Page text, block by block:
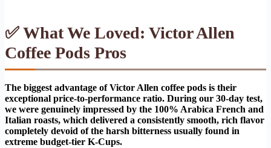
✅ What We Loved: Victor Allen
Coffee Pods Pros
The biggest advantage of Victor Allen coffee pods is their
exceptional price-to-performance ratio. During our 30-day test,
we were genuinely impressed by the 100% Arabica French and
Italian roasts, which delivered a consistently smooth, rich flavor
completely devoid of the harsh bitterness usually found in
extreme budget-tier K-Cups.